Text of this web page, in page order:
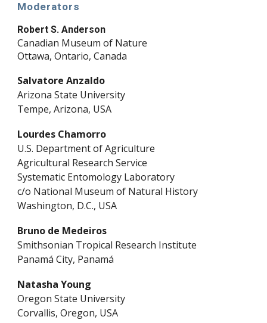
Moderators
Robert S. Anderson
Canadian Museum of Nature
Ottawa, Ontario, Canada
Salvatore Anzaldo
Arizona State University
Tempe, Arizona, USA
Lourdes Chamorro
U.S. Department of Agriculture
Agricultural Research Service
Systematic Entomology Laboratory
c/o National Museum of Natural History
Washington, D.C., USA
Bruno de Medeiros
Smithsonian Tropical Research Institute
Panamá City, Panamá
Natasha Young
Oregon State University
Corvallis, Oregon, USA